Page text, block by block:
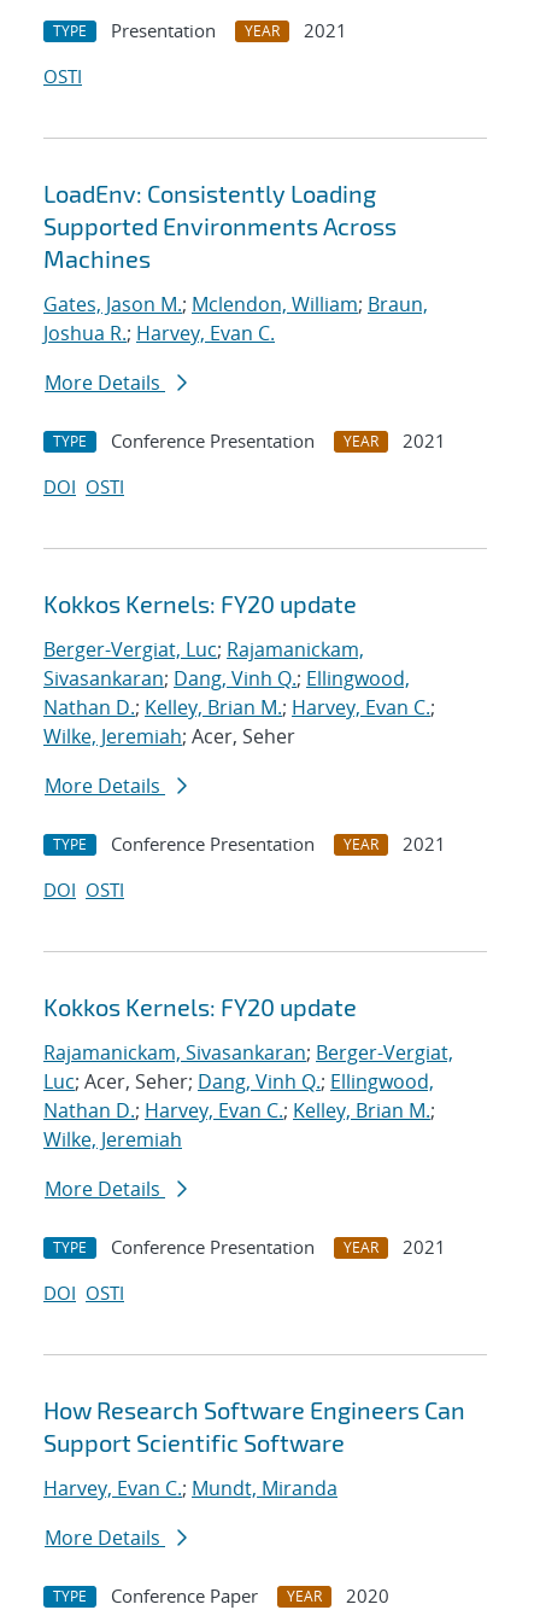
TYPE Presentation YEAR
2021
OSTI
LoadEnv: Consistently Loading
Supported Environments Across
Machines
Gates, Jason M.; Mclendon, William; Braun,
Joshua R.; Harvey, Evan C.
More Details
TYPE Conference Presentation YEAR
2021
DOI OSTI
Kokkos Kernels: FY20 update
Berger-Vergiat, Luc; Rajamanickam,
Sivasankaran; Dang, Vinh Q.; Ellingwood,
Nathan D.; Kelley, Brian M.; Harvey, Evan C.;
Wilke, Jeremiah; Acer, Seher
More Details
TYPE Conference Presentation YEAR
2021
DOI OSTI
Kokkos Kernels: FY20 update
Rajamanickam, Sivasankaran; Berger-Vergiat,
Luc; Acer, Seher; Dang, Vinh Q.; Ellingwood,
Nathan D.; Harvey, Evan C.; Kelley, Brian M.;
Wilke, Jeremiah
More Details
TYPE Conference Presentation YEAR
2021
DOI OSTI
How Research Software Engineers Can
Support Scientific Software
Harvey, Evan C.; Mundt, Miranda
More Details
TYPE Conference Paper YEAR
2020